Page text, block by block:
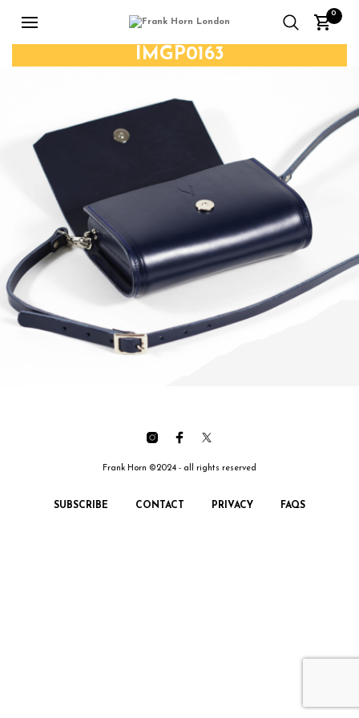
0
IMGP0163
Frank Horn ©2024 - all rights reserved
SUBSCRIBE CONTACT PRIVACY FAQS